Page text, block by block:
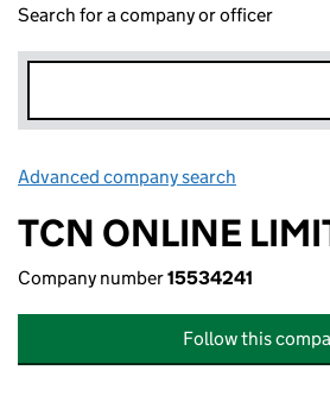
Search for a company or officer
Advanced company search
TCN ONLINE
Company number15534241
Follow this